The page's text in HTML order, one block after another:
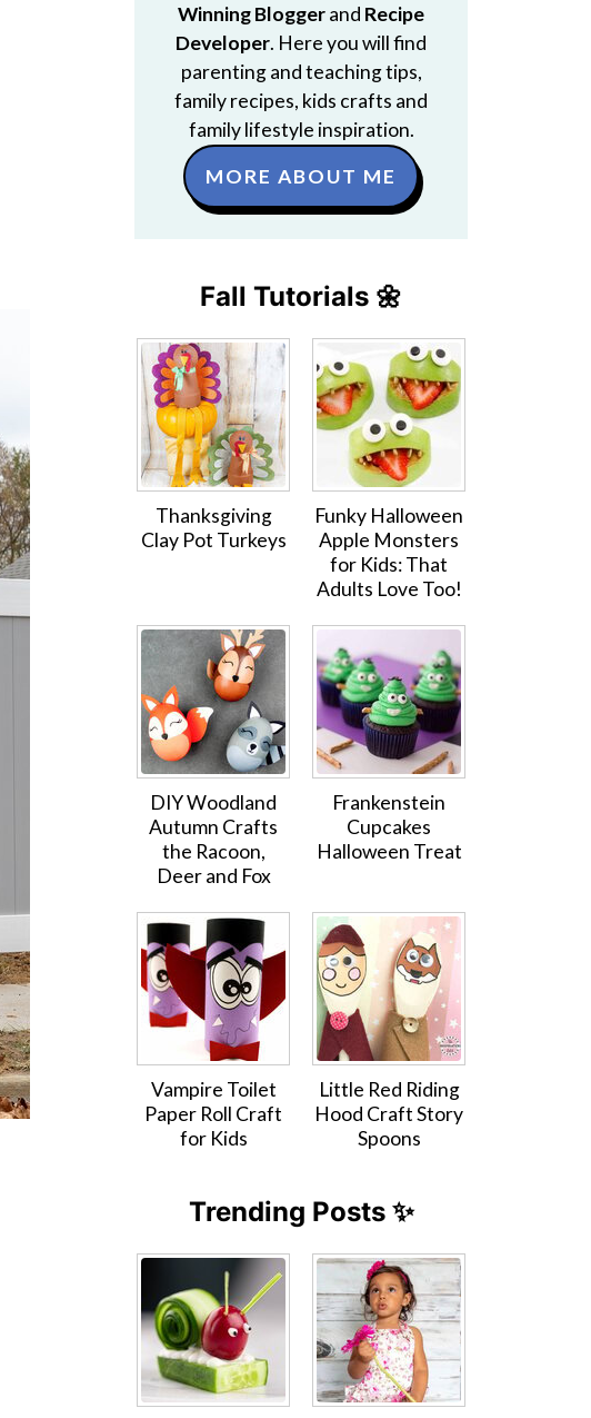
Winning Bloggerand Recipe
Developer. Here you will find
parenting and teaching tips,
family recipes, kids crafts and
family lifestyle inspiration.
MORE ABOUT ME
Fall Tutorials 🌼
Thanksgiving
Clay Pot Turkeys
Funky Halloween
Apple Monsters
for Kids: That
Adults Love Too!
DIY Woodland
Autumn Crafts
the Racoon,
Deer and Fox
Frankenstein
Cupcakes
Halloween Treat
Vampire Toilet
Paper Roll Craft
for Kids
Little Red Riding
Hood Craft Story
Spoons
Trending Posts ✨